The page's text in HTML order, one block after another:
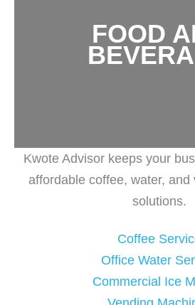
FOOD
Kwote Advisor keeps your
affordable coffee, water,
solutions.
Coffee
Office Water
Commercial Ice